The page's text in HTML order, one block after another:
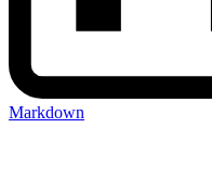
Markdown